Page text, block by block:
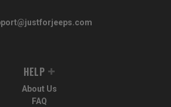
HELP
About Us
FAQ